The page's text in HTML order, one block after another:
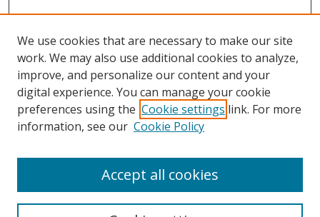
Search
We use cookies that are necessary to make our site
work. We may also use additional cookies to analyze,
improve, and personalize our content and your
digital experience. You can manage your cookie
preferences using the Cookie settings link. For more
information, see our Cookie Policy
Accept all cookies